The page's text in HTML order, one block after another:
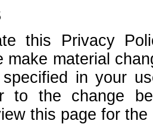
this Privacy
make material
specified in your
to the change
this page for